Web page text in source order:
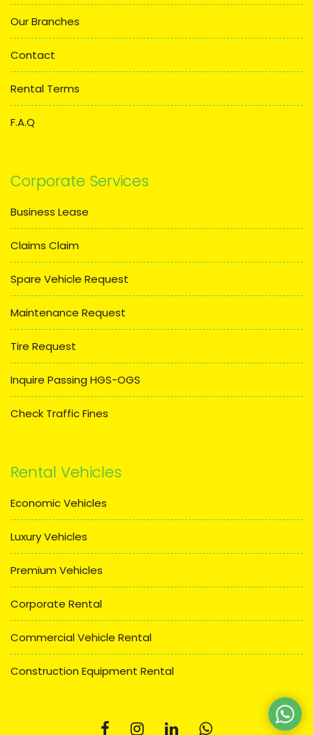
Our Branches
Contact
Rental Terms
F.A.Q
Corporate Services
Business Lease
Claims Claim
Spare Vehicle Request
Maintenance Request
Tire Request
Inquire Passing HGS-OGS
Check Traffic Fines
Rental Vehicles
Economic Vehicles
Luxury Vehicles
Premium Vehicles
Corporate Rental
Commercial Vehicle Rental
Construction Equipment Rental